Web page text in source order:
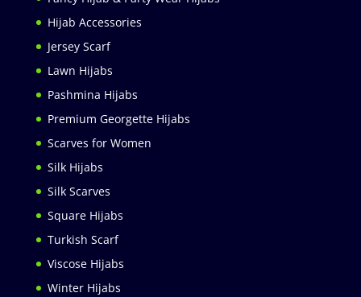
Hijab Accessories
Jersey Scarf
Lawn Hijabs
Pashmina Hijabs
Premium Georgette Hijabs
Scarves for Women
Silk Hijabs
Silk Scarves
Square Hijabs
Turkish Scarf
Viscose Hijabs
Winter Hijabs